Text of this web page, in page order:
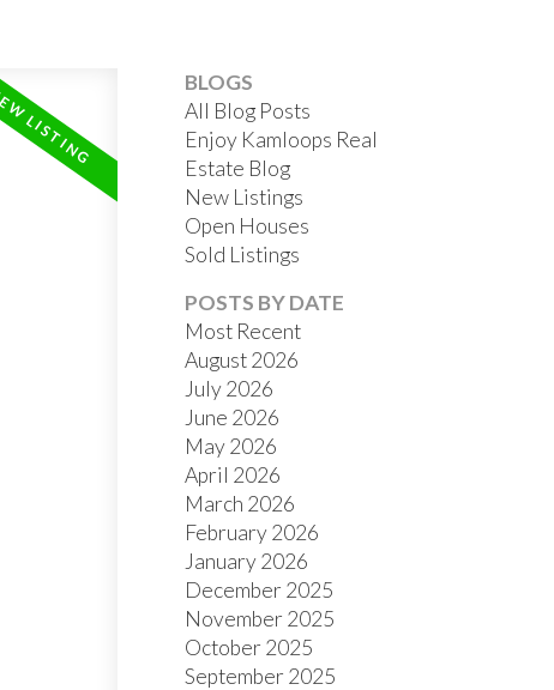
BLOGS
All Blog Posts
Enjoy Kamloops Real
Estate Blog
New Listings
Open Houses
Sold Listings
POSTS BY DATE
Most Recent
August 2026
July 2026
June 2026
May 2026
April 2026
March 2026
February 2026
January 2026
December 2025
November 2025
October 2025
September 2025